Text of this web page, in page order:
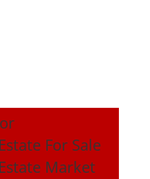
For Sale
Market